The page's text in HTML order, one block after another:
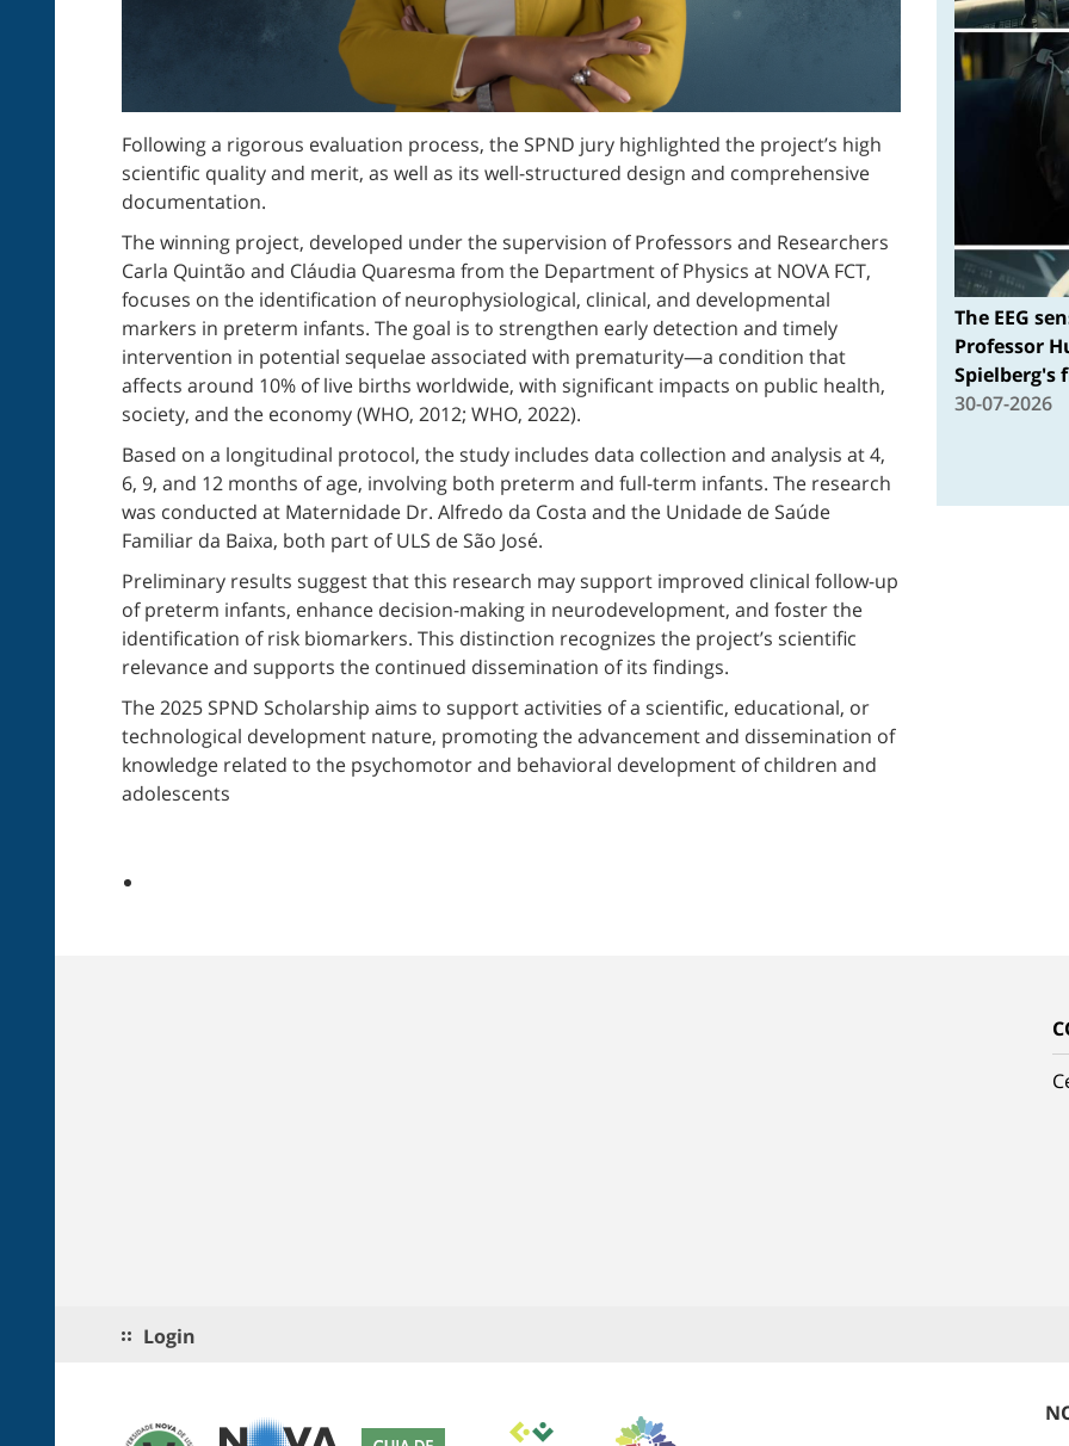
Following a rigorous evaluation process, the SPND jury highlighted the project’s high
scientific quality and merit, as well as its well-structured design and comprehensive
documentation.
The winning project, developed under the supervision of Professors and Researchers
Carla Quintão and Cláudia Quaresma from the Department of Physics at NOVA FCT,
focuses on the identification of neurophysiological, clinical, and developmental
markers in preterm infants. The goal is to strengthen early detection and timely
intervention in potential sequelae associated with prematurity—a condition that
affects around 10% of live births worldwide, with significant impacts on public health,
society, and the economy (WHO, 2012; WHO, 2022).
Based on a longitudinal protocol, the study includes data collection and analysis at 4,
6, 9, and 12 months of age, involving both preterm and full-term infants. The research
was conducted at Maternidade Dr. Alfredo da Costa and the Unidade de Saúde
Familiar da Baixa, both part of ULS de São José.
Preliminary results suggest that this research may support improved clinical follow-up
of preterm infants, enhance decision-making in neurodevelopment, and foster the
identification of risk biomarkers. This distinction recognizes the project’s scientific
relevance and supports the continued dissemination of its findings.
The 2025 SPND Scholarship aims to support activities of a scientific, educational, or
technological development nature, promoting the advancement and dissemination of
knowledge related to the psychomotor and behavioral development of children and
adolescents
The EEG
Professor
Spielberg's
30-07-2026
Login